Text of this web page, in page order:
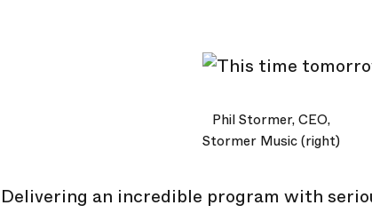
Phil Stormer, CEO,
Stormer Music (right)
Delivering an incredible program with